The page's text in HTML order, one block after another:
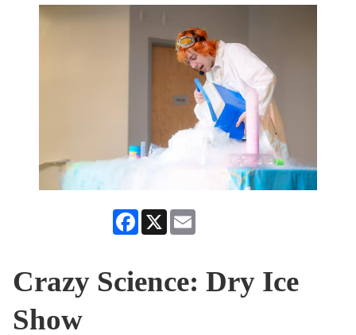
Facebook
X
Crazy Science: Dry Ice
Show